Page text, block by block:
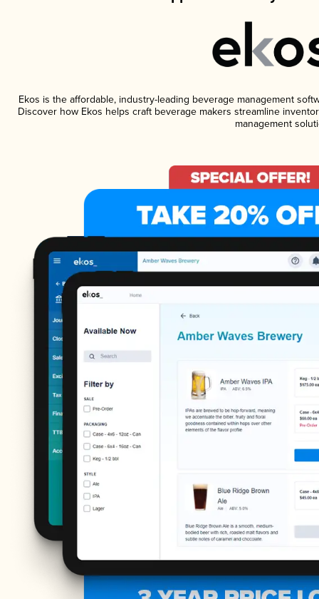
Ekos is the affordable, industry-leading beverage management
Discover how Ekos helps craft beverage makers streamline
management